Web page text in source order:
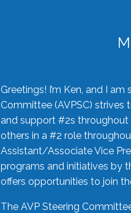
Greetings! I’m Ken, and I
Committee (AVPSC)
and support #2s throughout
others in a #2 role
Assistant/Associate Vice
programs and initiatives by
offers opportunities to join
The AVP Steering